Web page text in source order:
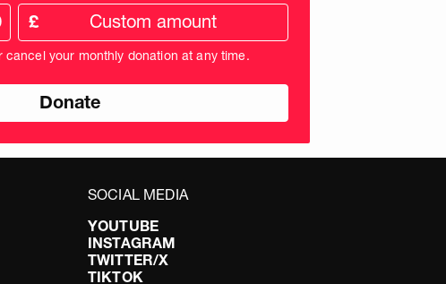
Custom
donation
amount
in
£
cancel your monthly donation at any time.
SOCIAL MEDIA
YOUTUBE
INSTAGRAM
TWITTER/X
TIKTOK